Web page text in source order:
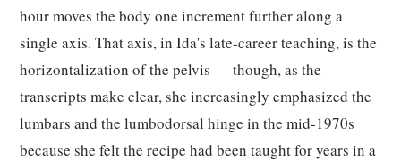
hour moves the body one increment further along a
single axis. That axis, in Ida's late-career teaching, is the
horizontalization of the pelvis — though, as the
transcripts make clear, she increasingly emphasized the
lumbars and the lumbodorsal hinge in the mid-1970s
because she felt the recipe had been taught for years in a